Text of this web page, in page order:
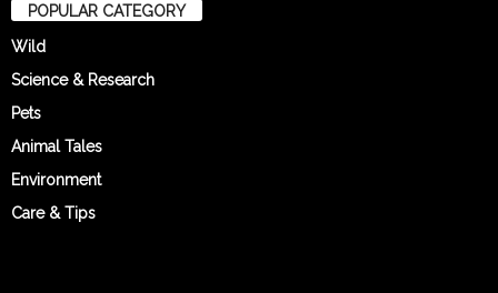
POPULAR CATEGORY
Wild
Science & Research
Pets
Animal Tales
Environment
Care & Tips